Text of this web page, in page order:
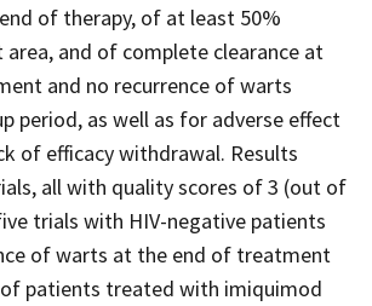
of therapy, of at least 50%
and of complete clearance at
and no recurrence of warts
period, as well as for adverse effect
of efficacy withdrawal. Results
all with quality scores of 3 (out of
trials with HIV-negative patients
of warts at the end of treatment
patients treated with imiquimod